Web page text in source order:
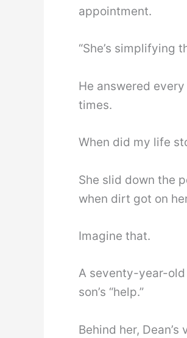
appointment.
“She’s simplifying
He answered
times.
When did my life
She slid down the
when dirt got on
Imagine that.
A seventy-year-
son’s “help.”
Behind her,